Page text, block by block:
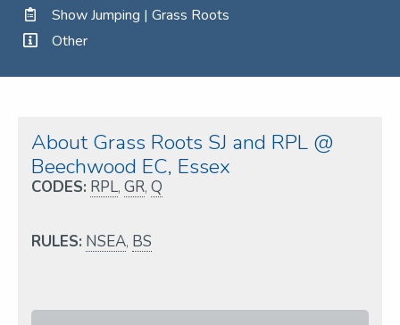
Show Jumping | Grass Roots
Other
About Grass Roots SJ and RPL @
Beechwood EC, Essex
CODES: RPL, GR, Q
RULES: NSEA, BS